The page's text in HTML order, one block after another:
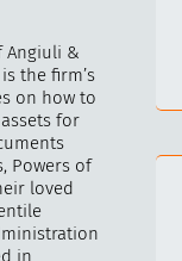
Angiuli &
the firm’s
on how to
for
Powers of
loved
in